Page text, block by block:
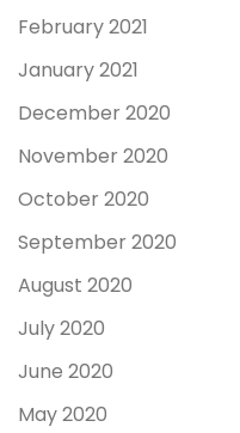
February 2021
January 2021
December 2020
November 2020
October 2020
September 2020
August 2020
July 2020
June 2020
May 2020